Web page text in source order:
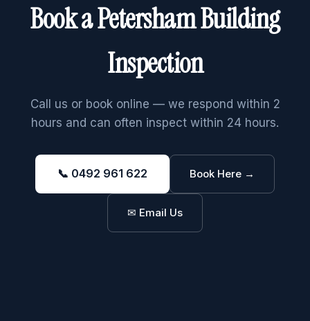
Book a Petersham Building
Inspection
Call us or book online — we respond within 2
hours and can often inspect within 24 hours.
📞 0492 961 622 Book Here →
✉ Email Us